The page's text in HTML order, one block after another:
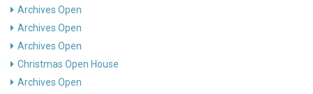
Archives Open
Archives Open
Archives Open
Christmas Open House
Archives Open